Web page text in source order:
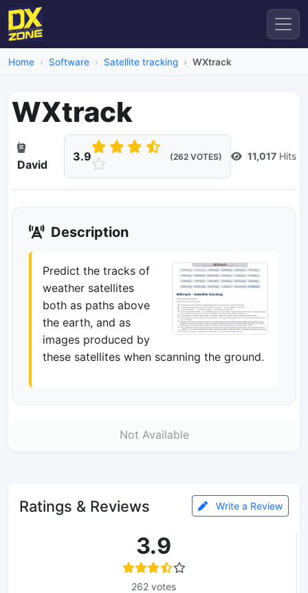
Home Software Satellite tracking WXtrack
WXtrack
David
3.9 (262 VOTES) 11,017 Hits
Description
Predict the tracks of
weather satellites
both as paths above
the earth, and as
images produced by
these satellites when scanning the ground.
Not Available
Ratings & Reviews Write a Review
3.9
262 votes